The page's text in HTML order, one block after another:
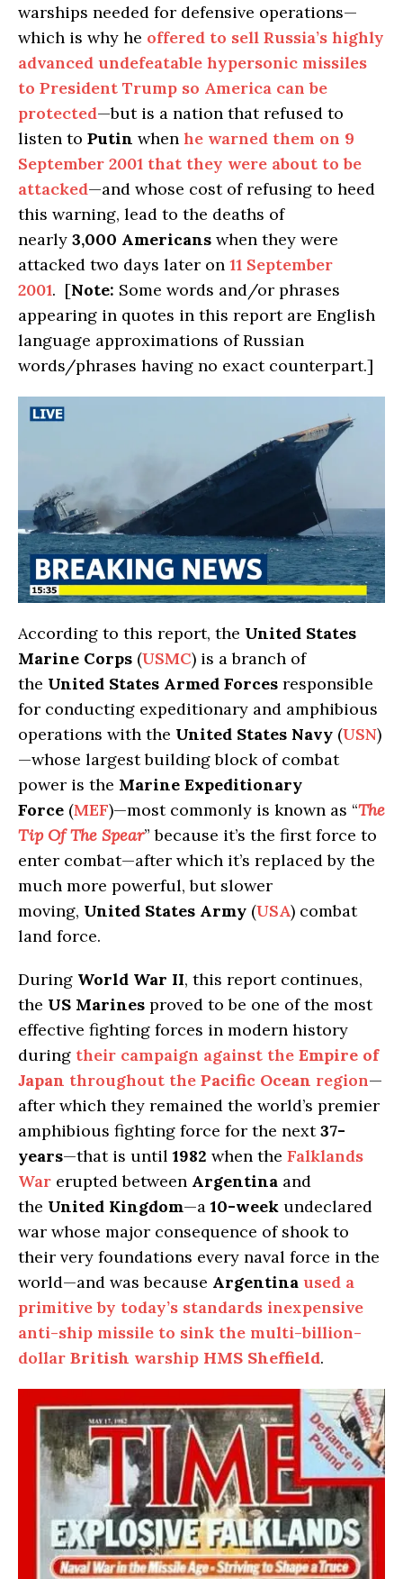
warships needed for defensive operations—
which is why he offered to sell Russia’s highly
advanced undefeatable hypersonic missiles
to President Trump so America can be
protected—but is a nation that refused to
listen to Putin when he warned them on 9
September 2001 that they were about to be
attacked—and whose cost of refusing to heed
this warning, lead to the deaths of
nearly 3,000 Americans when they were
attacked two days later on 11 September
2001. [Note: Some words and/or phrases
appearing in quotes in this report are English
language approximations of Russian
words/phrases having no exact counterpart.]
According to this report, the United States
Marine Corps (USMC) is a branch of
the United States Armed Forces responsible
for conducting expeditionary and amphibious
operations with the United States Navy (USN)
—whose largest building block of combat
power is the Marine Expeditionary
Force (MEF)—most commonly is known as “The
Tip Of The Spear” because it’s the first force to
enter combat—after which it’s replaced by the
much more powerful, but slower
moving, United States Army (USA) combat
land force.
During World War II, this report continues,
the US Marines proved to be one of the most
effective fighting forces in modern history
during their campaign against the Empire of
Japan throughout the Pacific Ocean region—
after which they remained the world’s premier
amphibious fighting force for the next37-
years—that is until 1982 when the Falklands
War erupted between Argentina and
the United Kingdom—a 10-week undeclared
war whose major consequence of shook to
their very foundations every naval force in the
world—and was because Argentina used a
primitive by today’s standards inexpensive
anti-ship missile to sink the multi-billion-
dollar British warship HMS Sheffield.